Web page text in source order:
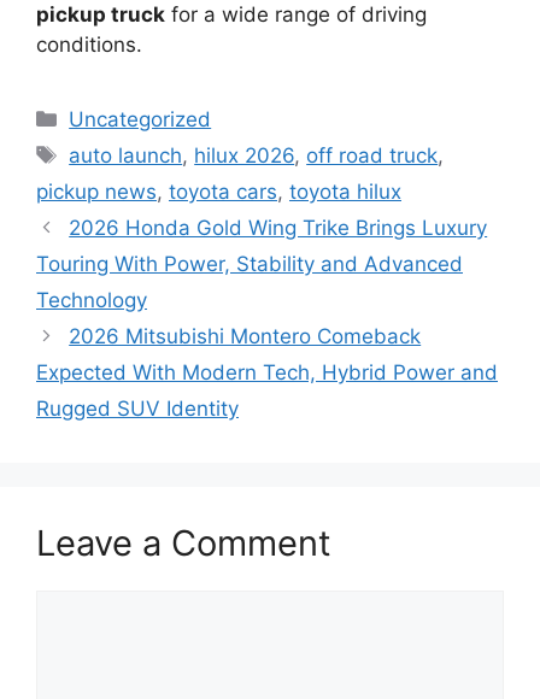
pickup truck for a wide range of driving
conditions.
Categories
Uncategorized
Tags
auto launch, hilux 2026, off road truck,
pickup news, toyota cars, toyota hilux
2026 Honda Gold Wing Trike Brings Luxury
Touring With Power, Stability and Advanced
Technology
2026 Mitsubishi Montero Comeback
Expected With Modern Tech, Hybrid Power and
Rugged SUV Identity
Leave a Comment